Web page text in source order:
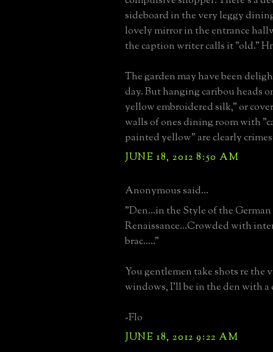
sideboard in the very leggy
lovely mirror in the entrance
the caption writer calls it "old."
The garden may have been
day. But hanging caribou heads
yellow embroidered silk," or
walls of ones dining room with
painted yellow" are clearly
JUNE 18, 2012 8:50 AM
Anonymous said...
"Den...in the Style of the German
Renaissance...Crowded with
brac....."
You gentlemen take shots re the
windows, I'll be in the den with a
-Flo
JUNE 18, 2012 9:22 AM